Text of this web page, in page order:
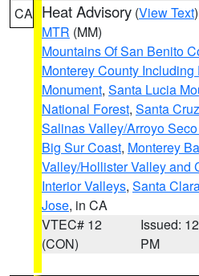
CA Heat Advisory (View Text
MTR (MM)
Mountains Of San Benito
Monterey County
Monument, Santa Lucia
National Forest, Santa
Salinas Valley/Arroyo
Big Sur Coast, Monterey
Valley/Hollister Valley and
Interior Valleys, Santa
Jose, in CA
VTEC# 12
(CON)
Issued:
PM